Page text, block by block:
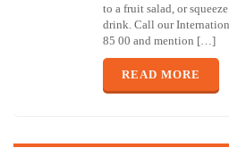
to a fruit salad, or
drink. Call our
85 00 and mention […]
READ MORE